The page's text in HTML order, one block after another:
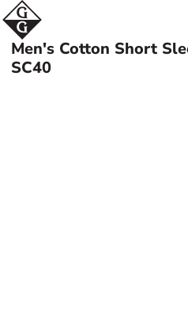
Men's Cotton Short
SC40